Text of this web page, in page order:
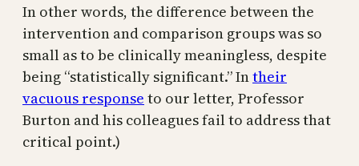
In other words, the difference between the
intervention and comparison groups was so
small as to be clinically meaningless, despite
being “statistically significant.” Intheir
vacuous response to our letter, Professor
Burton and his colleagues fail to address that
critical point.)